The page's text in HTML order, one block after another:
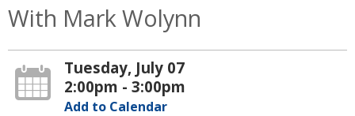
With Mark Wolynn
Tuesday, July 07
2:00pm - 3:00pm
Add to Calendar